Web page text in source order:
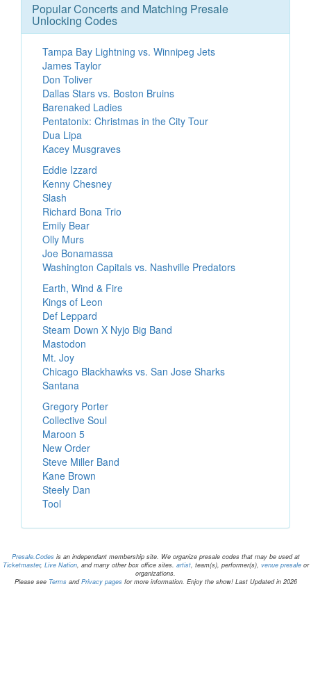
Popular Concerts and Matching Presale
Unlocking Codes
Tampa Bay Lightning vs. Winnipeg Jets
James Taylor
Don Toliver
Dallas Stars vs. Boston Bruins
Barenaked Ladies
Pentatonix: Christmas in the City Tour
Dua Lipa
Kacey Musgraves
Eddie Izzard
Kenny Chesney
Slash
Richard Bona Trio
Emily Bear
Olly Murs
Joe Bonamassa
Washington Capitals vs. Nashville Predators
Earth, Wind & Fire
Kings of Leon
Def Leppard
Steam Down X Nyjo Big Band
Mastodon
Mt. Joy
Chicago Blackhawks vs. San Jose Sharks
Santana
Gregory Porter
Collective Soul
Maroon 5
New Order
Steve Miller Band
Kane Brown
Steely Dan
Tool
Presale.Codes is an independant membership site. We organize presale codes that may be used at
Ticketmaster, Live Nation, and many other box office sites. artist, team(s), performer(s), venue presaleor
organizations.
Please see Terms andPrivacy pages for more information. Enjoy the show! Last Updated in 2026